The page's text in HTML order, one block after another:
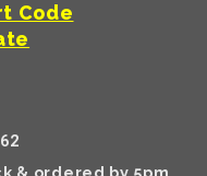
Code
& ordered by 5pm